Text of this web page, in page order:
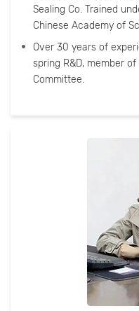
Sealing Co. Trained
Chinese Academy of
Over 30 years of
spring R&D, member
Committee.